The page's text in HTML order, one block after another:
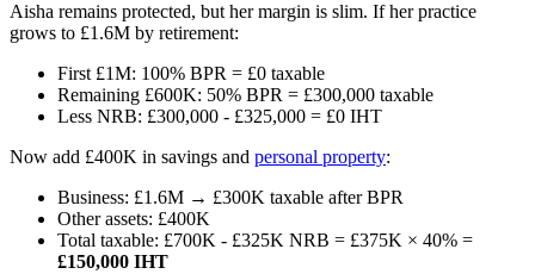
Aisha remains protected, but her margin is slim. If her practice
grows to £1.6M by retirement:
First £1M: 100% BPR = £0 taxable
Remaining £600K: 50% BPR = £300,000 taxable
Less NRB: £300,000 - £325,000 = £0 IHT
Now add £400K in savings and personal property:
Business: £1.6M → £300K taxable after BPR
Other assets: £400K
Total taxable: £700K - £325K NRB = £375K × 40% =
£150,000 IHT